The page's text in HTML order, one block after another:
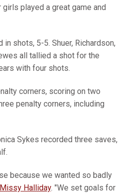
played a great game and
shots, 5-5. Shuer, Richardson,
all tallied a shot for the
with four shots.
corners, scoring on two
penalty corners, including
Sykes recorded three saves,
because we wanted so badly
Missy Halliday. "We set goals for